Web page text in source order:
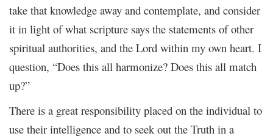
take that knowledge away and contemplate, and consider
it in light of what scripture says the statements of other
spiritual authorities, and the Lord within my own heart. I
question, “Does this all harmonize? Does this all match
up?”
There is a great responsibility placed on the individual to
use their intelligence and to seek out the Truth in a